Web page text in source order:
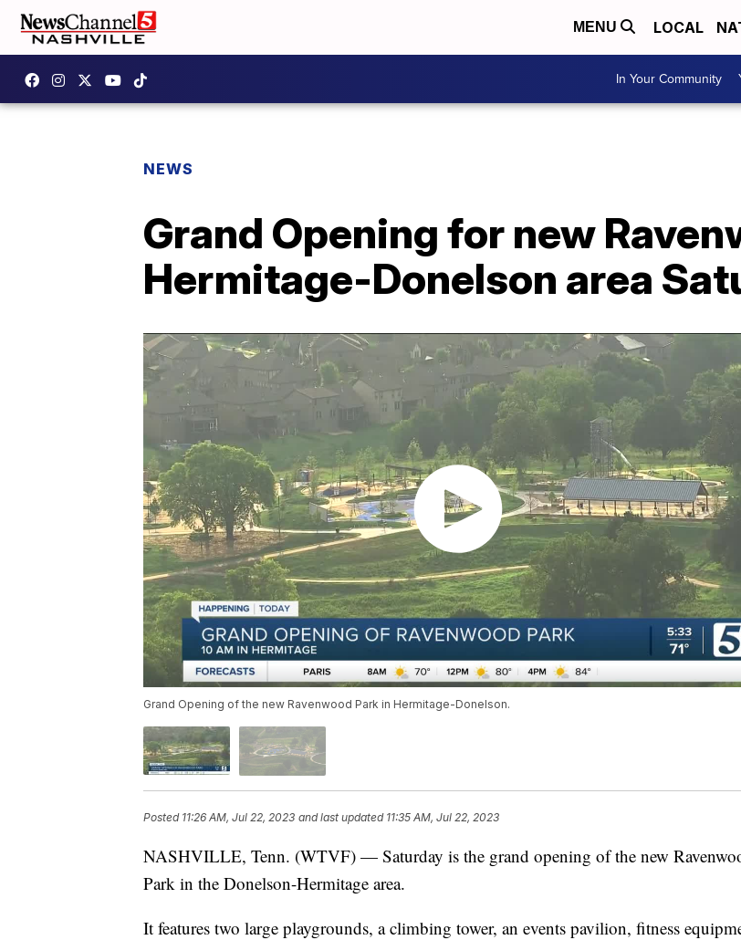
MENU LOCAL
In Your Community
NEWS
Grand Opening for new
Hermitage-Donelson area
Grand Opening of the new Ravenwood Park in Hermitage-Donelson.
Posted 11:26 AM, Jul 22, 2023 and last updated 11:35 AM, Jul 22, 2023
NASHVILLE, Tenn. (WTVF) — Saturday is the grand opening of the new
Park in the Donelson-Hermitage area.
It features two large playgrounds, a climbing tower, an events pavilion, fitness